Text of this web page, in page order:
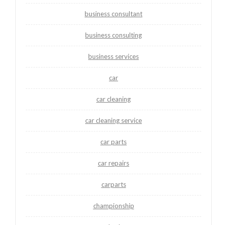
business consultant
business consulting
business services
car
car cleaning
car cleaning service
car parts
car repairs
carparts
championship